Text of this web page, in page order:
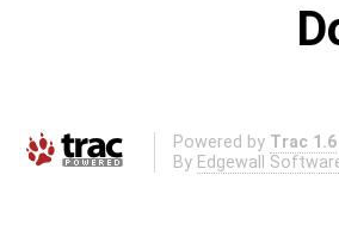
Powered by Trac 1.6
By Edgewall